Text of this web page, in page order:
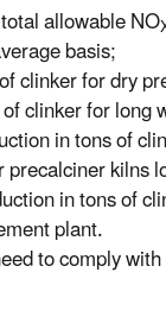
allowable NO
basis;
clinker for dry
clinker for long
in tons of
kilns
in tons of
plant.
to comply